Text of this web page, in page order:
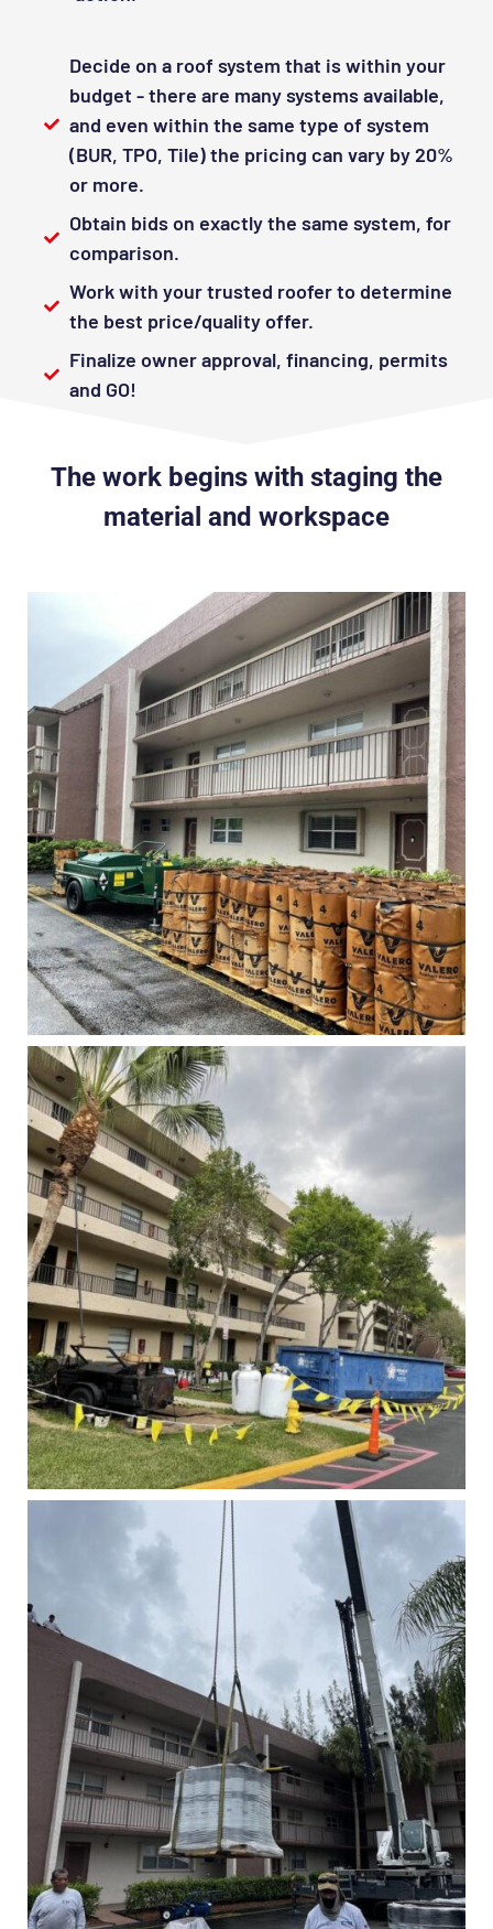
Decide on a roof system that is within your
budget - there are many systems available,
and even within the same type of system
(BUR, TPO, Tile) the pricing can vary by 20%
or more.
Obtain bids on exactly the same system, for
comparison.
Work with your trusted roofer to determine
the best price/quality offer.
Finalize owner approval, financing, permits
and GO!
The work begins with staging the
material and workspace